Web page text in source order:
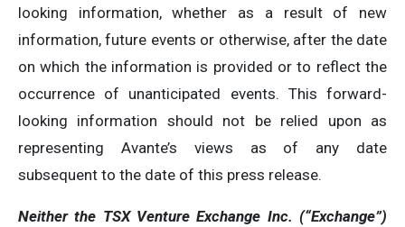
looking information, whether as a result of new
information, future events or otherwise, after the date
on which the information is provided or to reflect the
occurrence of unanticipated events. This forward-
looking information should not be relied upon as
representing Avante’s views as of any date
subsequent to the date of this press release.
Neither the TSX Venture Exchange Inc. (“Exchange”)